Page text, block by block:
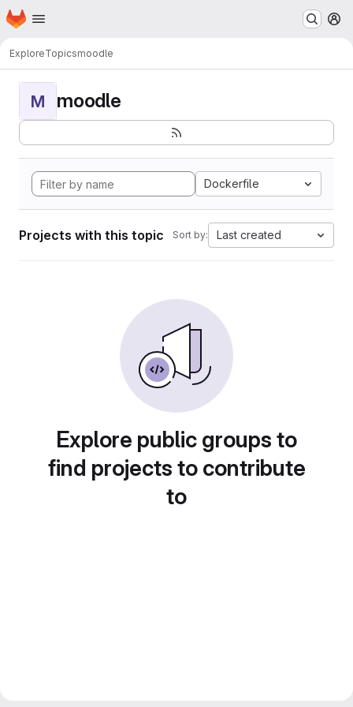
Skip to main content
Homepage
ExploreTopicsmoodle
M moodle
Dockerfile
Projects with this topic Sort by: Last created
Explore public groups to
find projects to contribute
to